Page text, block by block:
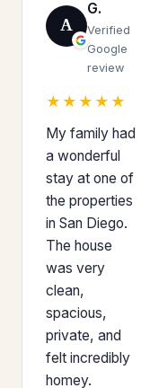
A
G.
Verified
Google
review
★★★★★
My family had
a wonderful
stay at one of
the properties
in San Diego.
The house
was very
clean,
spacious,
private, and
felt incredibly
homey.